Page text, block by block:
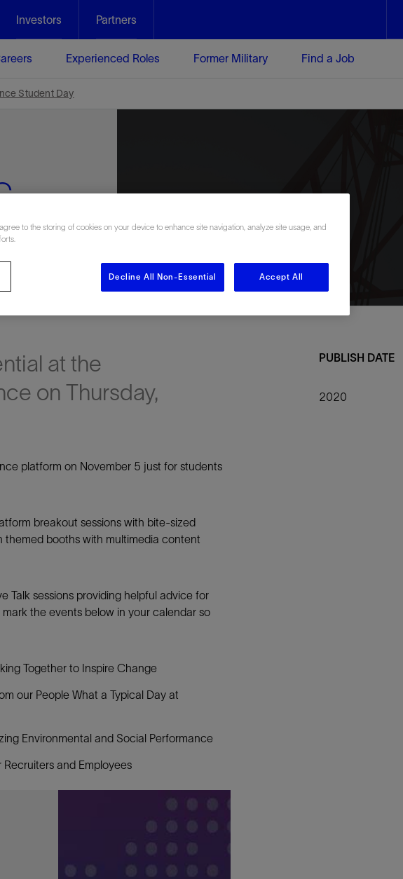
Experienced Roles Former Military Find a Job
Investors Partners
Student Day
at the
on Thursday,
platform on November 5 just for students
breakout sessions with bite-sized
themed booths with multimedia content
Talk sessions providing helpful advice for
the events below in your calendar so
Together to Inspire Change
our People What a Typical Day at
Environmental and Social Performance
and Employees
PUBLISH DATE
2020
to the storing of cookies on your device to enhance site navigation, analyze site usage, and
Decline All Non-Essential Accept All